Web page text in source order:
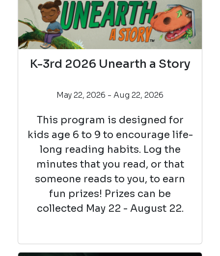
K-3rd 2026 Unearth a Story
May 22, 2026 - Aug 22, 2026
This program is designed for
kids age 6 to 9 to encourage life-
long reading habits. Log the
minutes that you read, or that
someone reads to you, to earn
fun prizes! Prizes can be
collected May 22 - August 22.